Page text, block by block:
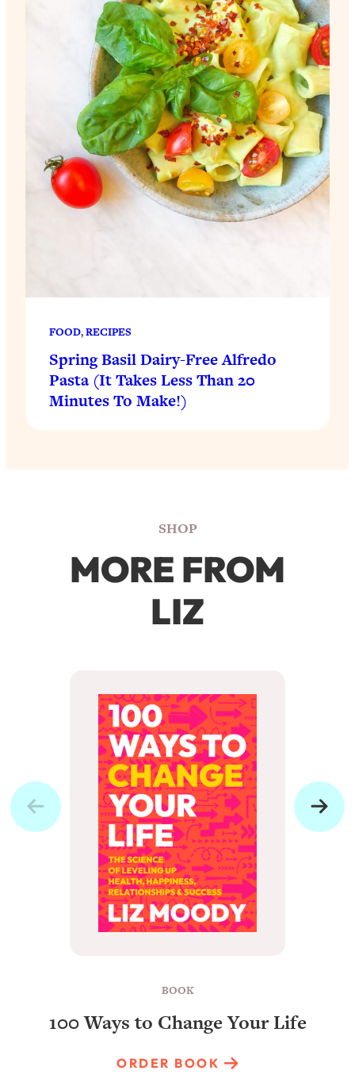
FOOD, RECIPES
Spring Basil Dairy-Free Alfredo
Pasta (It Takes Less Than 20
Minutes To Make!)
SHOP
MORE FROM
LIZ
BOOK
100 Ways to Change Your Life
ORDER BOOK